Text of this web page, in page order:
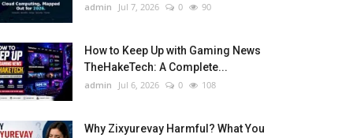
admin Jul 7, 2026 0 90
How to Keep Up with Gaming News
TheHakeTech: A Complete...
admin Jul 6, 2026 0 108
Why Zixyurevay Harmful? What You